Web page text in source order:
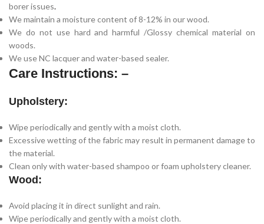
borer issues.
We maintain a moisture content of 8-12% in our wood.
We do not use hard and harmful /Glossy chemical material on
woods.
We use NC lacquer and water-based sealer.
Care Instructions: –
Upholstery:
Wipe periodically and gently with a moist cloth.
Excessive wetting of the fabric may result in permanent damage to
the material.
Clean only with water-based shampoo or foam upholstery cleaner.
Wood:
Avoid placing it in direct sunlight and rain.
Wipe periodically and gently with a moist cloth.